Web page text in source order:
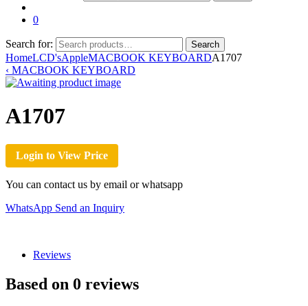
0
Search for: Search
HomeLCD'sAppleMACBOOK KEYBOARDA1707
‹ MACBOOK KEYBOARD
A1707
Login to View Price
You can contact us by email or whatsapp
WhatsApp Send an Inquiry
Reviews
Based on 0 reviews